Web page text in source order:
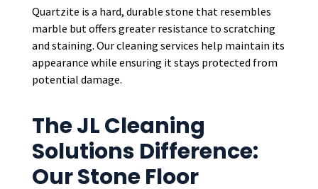
Quartzite is a hard, durable stone that resembles
marble but offers greater resistance to scratching
and staining. Our cleaning services help maintain its
appearance while ensuring it stays protected from
potential damage.
The JL Cleaning
Solutions Difference:
Our Stone Floor